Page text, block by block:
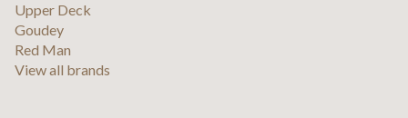
Upper Deck
Goudey
Red Man
View all brands